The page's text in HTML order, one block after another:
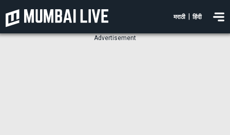
मराठी हिंदी
Advertisement